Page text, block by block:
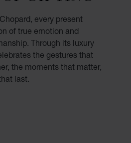
every present
of true emotion and
Through its luxury
the gestures that
the moments that matter,
last.